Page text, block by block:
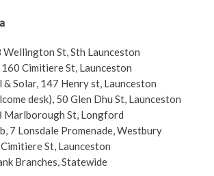
Wellington St, Sth Launceston
Cimitiere St, Launceston
& Solar, 147 Henry st, Launceston
desk), 50 Glen Dhu St, Launceston
Marlborough St, Longford
7 Lonsdale Promenade, Westbury
St, Launceston
Branches, Statewide